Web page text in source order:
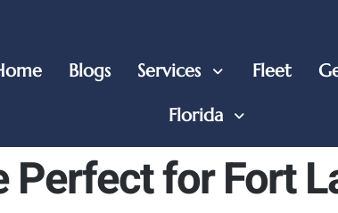
Blogs Services Fleet
Florida
Perfect for Fort